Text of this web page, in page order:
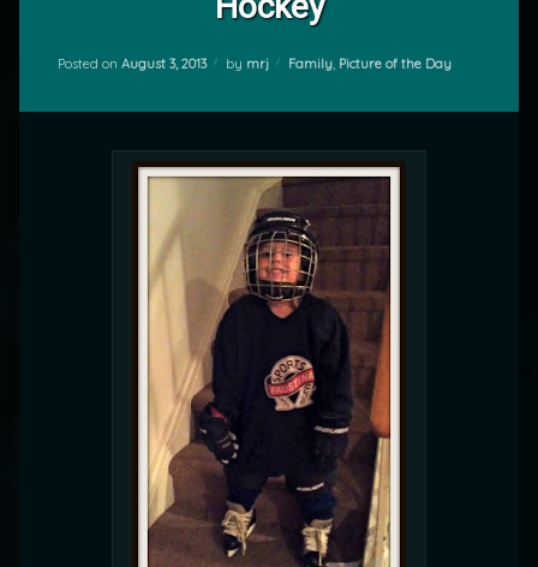
Posted on August 3, 2013 by mrj Categories:
Family, Picture of the Day